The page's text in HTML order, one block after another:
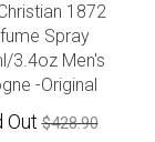
1872
Spray
3.4oz Men's
-Original
Out$428.90